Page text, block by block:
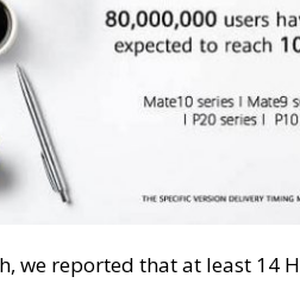
we reported that at least 14